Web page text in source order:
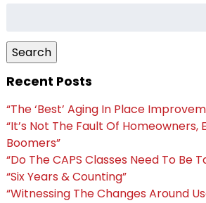
Search
Recent Posts
“The ‘Best’ Aging In Place
“It’s Not The Fault Of Homeowners,
Boomers”
“Do The CAPS Classes Need To Be
“Six Years & Counting”
“Witnessing The Changes Around